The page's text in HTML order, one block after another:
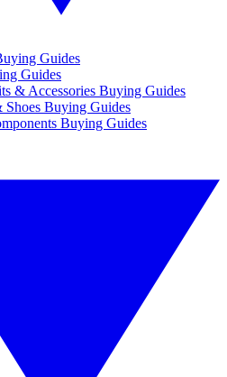
Guides
Guides
& Accessories Buying Guides
Buying Guides
Buying Guides